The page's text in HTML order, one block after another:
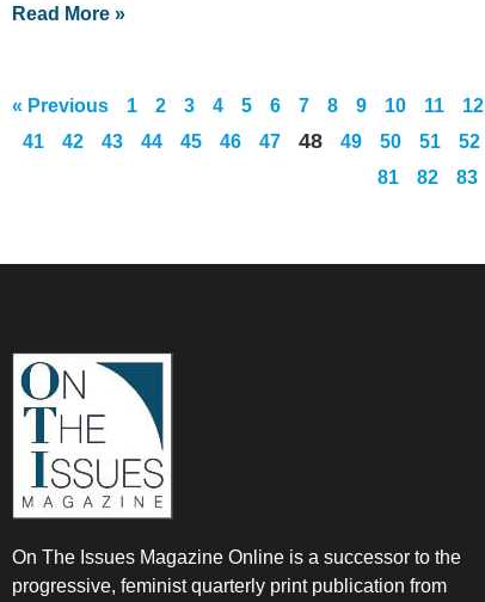
Read More »
« Previous 1 2 3 4 5 6 7 8 9 10 11 12
41
42 43 44 45 46 47 48 49 50 51 52
81
82 83
On The Issues Magazine Online is a successor to the
progressive, feminist quarterly print publication from